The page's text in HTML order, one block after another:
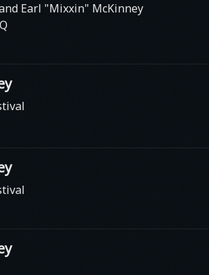
Earl "Mixxin" McKinney